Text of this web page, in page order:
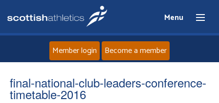
Menu
Home
Member login Become a member
final-national-club-leaders-conference-
timetable-2016